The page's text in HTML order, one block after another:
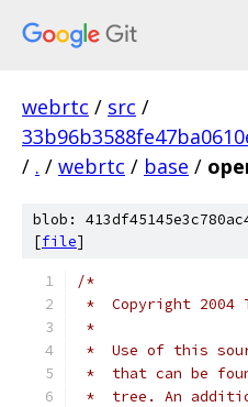
webrtc / src /
/ . / webrtc / base /
blob:
[file]
/*
*  Copyright 2004
*
*  Use of this
*  that can be
*  tree. An